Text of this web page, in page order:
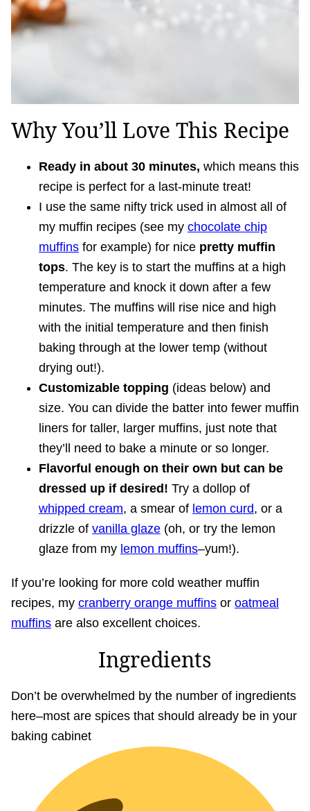
Why You’ll Love This Recipe
Ready in about 30 minutes, which means this
recipe is perfect for a last-minute treat!
I use the same nifty trick used in almost all of
my muffin recipes (see my chocolate chip
muffins for example) for nice pretty muffin
tops. The key is to start the muffins at a high
temperature and knock it down after a few
minutes. The muffins will rise nice and high
with the initial temperature and then finish
baking through at the lower temp (without
drying out!).
Customizable topping (ideas below) and
size. You can divide the batter into fewer muffin
liners for taller, larger muffins, just note that
they’ll need to bake a minute or so longer.
Flavorful enough on their own but can be
dressed up if desired! Try a dollop of
whipped cream, a smear of lemon curd, or a
drizzle of vanilla glaze (oh, or try the lemon
glaze from my lemon muffins–yum!).
If you’re looking for more cold weather muffin
recipes, my cranberry orange muffins or oatmeal
muffins are also excellent choices.
Ingredients
Don’t be overwhelmed by the number of ingredients
here–most are spices that should already be in your
baking cabinet